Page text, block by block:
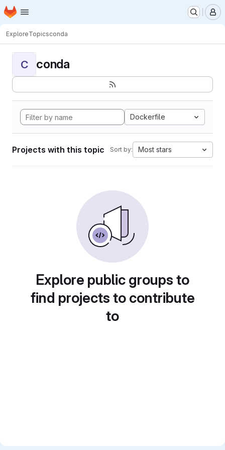
Skip to main content
Homepage
ExploreTopicsconda
C conda
Dockerfile
Projects with this topic Sort by: Most stars
Explore public groups to
find projects to contribute
to